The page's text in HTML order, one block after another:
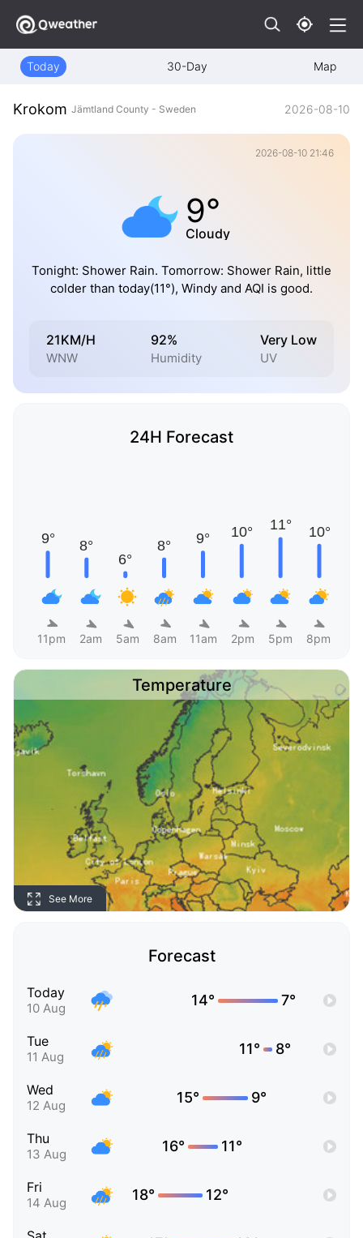
Today 30-Day Map
Krokom Jämtland County - Sweden 2026-08-10
2026-08-10 21:46
9°
Cloudy
Tonight: Shower Rain. Tomorrow: Shower Rain, little
colder than today(11°), Windy and AQI is good.
21KM/H
WNW
92%
Humidity
Very Low
UV
24H Forecast
11pm 2am 5am 8am 11am 2pm 5pm 8pm
Temperature
See More
Forecast
Today
10 Aug 14° 7°
Tue
11 Aug 11° 8°
Wed
12 Aug 15° 9°
Thu
13 Aug 16° 11°
Fri
14 Aug 18° 12°